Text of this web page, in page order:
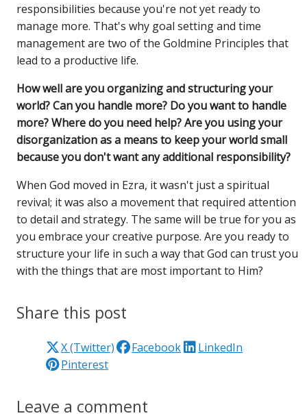
responsibilities because you're not yet ready to
manage more. That's why goal setting and time
management are two of the Goldmine Principles that
lead to a productive life.
How well are you organizing and structuring your
world? Can you handle more? Do you want to handle
more? Where do you need help? Are you using your
disorganization as a means to keep your world small
because you don't want any additional responsibility?
When God moved in Ezra, it wasn't just a spiritual
revival; it was also a movement that required attention
to detail and strategy. The same will be true for you as
you embrace your creative purpose. Are you ready to
structure your life in such a way that God can trust you
with the things that are most important to Him?
Share this post
X (Twitter) Facebook
LinkedIn
Pinterest
Leave a comment